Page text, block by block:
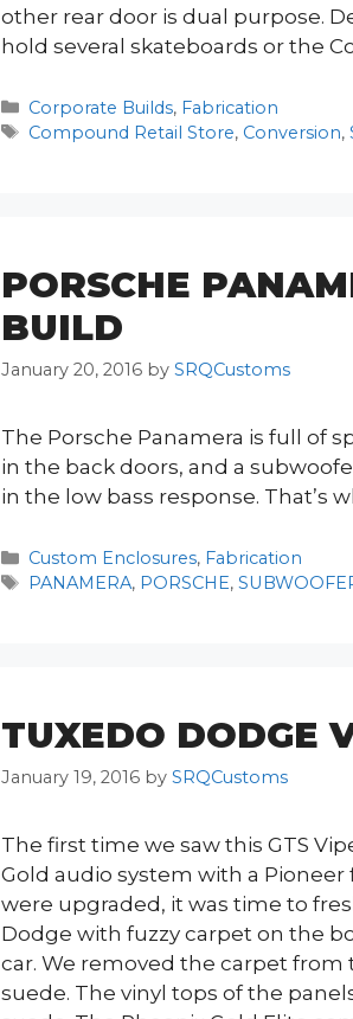
other rear door is dual purpose.
hold several skateboards or the
Categories
Corporate Builds, Fabrication
Tags
Compound Retail Store, Conversion,
PORSCHE
BUILD
January 20, 2016 bySRQCustoms
The Porsche Panamera is full of
in the back doors, and a
in the low bass response. That’s
Categories
Custom Enclosures, Fabrication
Tags
PANAMERA, PORSCHE,
TUXEDO DODGE
January 19, 2016 bySRQCustoms
The first time we saw this GTS
Gold audio system with a
were upgraded, it was time to
Dodge with fuzzy carpet on the
car. We removed the carpet
suede. The vinyl tops of the